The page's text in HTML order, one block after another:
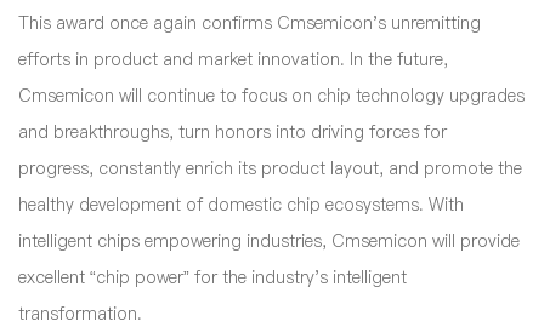
This award once again confirms Cmsemicon's unremitting
efforts in product and market innovation. In the future,
Cmsemicon will continue to focus on chip technology upgrades
and breakthroughs, turn honors into driving forces for
progress, constantly enrich its product layout, and promote the
healthy development of domestic chip ecosystems. With
intelligent chips empowering industries, Cmsemicon will provide
excellent “chip power” for the industry's intelligent
transformation.